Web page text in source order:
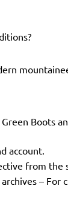
Boots
account.
from the
archives – For